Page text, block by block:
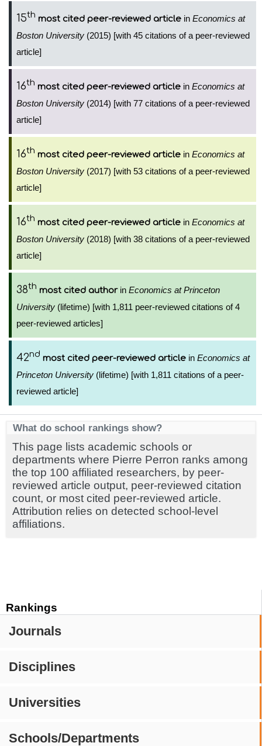
Rankings
Journals
Disciplines
Universities
Schools/Departments
15th most cited peer-reviewed article in Economics at
Boston University (2015) [with 45 citations of a peer-reviewed
article]
16th most cited peer-reviewed article in Economics at
Boston University (2014) [with 77 citations of a peer-reviewed
article]
16th most cited peer-reviewed article in Economics at
Boston University (2017) [with 53 citations of a peer-reviewed
article]
16th most cited peer-reviewed article in Economics at
Boston University (2018) [with 38 citations of a peer-reviewed
article]
38th most cited authorin Economics at Princeton
University (lifetime) [with 1,811 peer-reviewed citations of 4
peer-reviewed articles]
42nd most cited peer-reviewed article in Economics at
Princeton University (lifetime) [with 1,811 citations of a peer-
reviewed article]
What do school rankings show?
This page lists academic schools or
departments where Pierre Perron ranks among
the top 100 affiliated researchers, by peer-
reviewed article output, peer-reviewed citation
count, or most cited peer-reviewed article.
Attribution relies on detected school-level
affiliations.